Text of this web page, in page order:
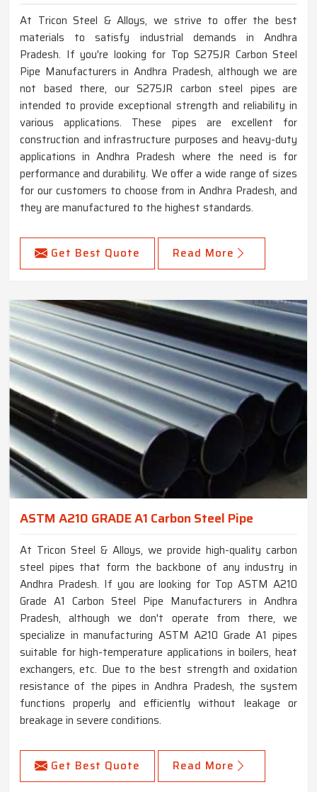
At Tricon Steel & Alloys, we strive to offer the best
materials to satisfy industrial demands in Andhra
Pradesh. If you're looking for Top S275JR Carbon Steel
Pipe Manufacturers in Andhra Pradesh, although we are
not based there, our S275JR carbon steel pipes are
intended to provide exceptional strength and reliability in
various applications. These pipes are excellent for
construction and infrastructure purposes and heavy-duty
applications in Andhra Pradesh where the need is for
performance and durability. We offer a wide range of sizes
for our customers to choose from in Andhra Pradesh, and
they are manufactured to the highest standards.
Get Best Quote Read More
ASTM A210 GRADE A1 Carbon Steel Pipe
At Tricon Steel & Alloys, we provide high-quality carbon
steel pipes that form the backbone of any industry in
Andhra Pradesh. If you are looking for Top ASTM A210
Grade A1 Carbon Steel Pipe Manufacturers in Andhra
Pradesh, although we don't operate from there, we
specialize in manufacturing ASTM A210 Grade A1 pipes
suitable for high-temperature applications in boilers, heat
exchangers, etc. Due to the best strength and oxidation
resistance of the pipes in Andhra Pradesh, the system
functions properly and efficiently without leakage or
breakage in severe conditions.
Get Best Quote Read More